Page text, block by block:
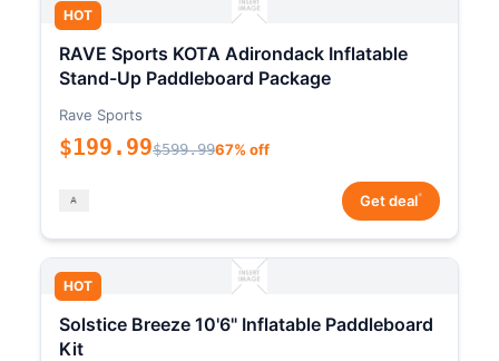
HOT
RAVE Sports KOTA Adirondack Inflatable
Stand-Up Paddleboard Package
Rave Sports
$199.99$599.9967% off
Get deal*
HOT
Solstice Breeze 10'6" Inflatable Paddleboard
Kit